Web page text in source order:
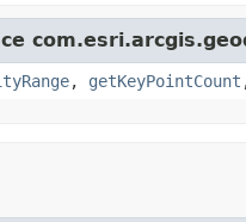
, getKeyPointCount